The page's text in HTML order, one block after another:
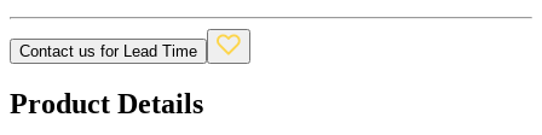
Contact us for Lead Time
Product Details